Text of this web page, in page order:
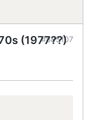
(1977??)
#885107